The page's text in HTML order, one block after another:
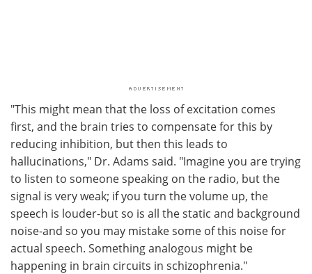
"This might mean that the loss of excitation comes
first, and the brain tries to compensate for this by
reducing inhibition, but then this leads to
hallucinations," Dr. Adams said. "Imagine you are trying
to listen to someone speaking on the radio, but the
signal is very weak; if you turn the volume up, the
speech is louder-but so is all the static and background
noise-and so you may mistake some of this noise for
actual speech. Something analogous might be
happening in brain circuits in schizophrenia."